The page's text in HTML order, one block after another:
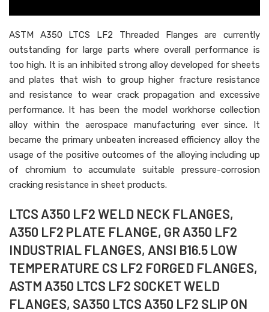
ASTM A350 LTCS LF2 Threaded Flanges are currently
outstanding for large parts where overall performance is
too high. It is an inhibited strong alloy developed for sheets
and plates that wish to group higher fracture resistance
and resistance to wear crack propagation and excessive
performance. It has been the model workhorse collection
alloy within the aerospace manufacturing ever since. It
became the primary unbeaten increased efficiency alloy the
usage of the positive outcomes of the alloying including up
of chromium to accumulate suitable pressure-corrosion
cracking resistance in sheet products.
LTCS A350 LF2 WELD NECK FLANGES,
A350 LF2 PLATE FLANGE, GR A350 LF2
INDUSTRIAL FLANGES, ANSI B16.5 LOW
TEMPERATURE CS LF2 FORGED FLANGES,
ASTM A350 LTCS LF2 SOCKET WELD
FLANGES, SA350 LTCS A350 LF2 SLIP ON